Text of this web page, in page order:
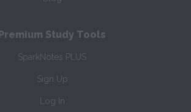
Premium Study Tools
SparkNotes PLUS
Sign Up
Log In